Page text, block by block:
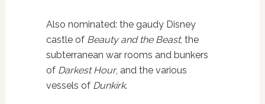
Also nominated: the gaudy Disney
castle of Beauty and the Beast, the
subterranean war rooms and bunkers
of Darkest Hour, and the various
vessels of Dunkirk.